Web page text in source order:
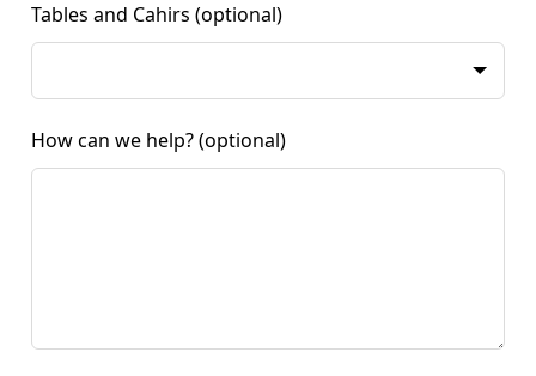
Tables and Cahirs (optional)
How can we help? (optional)